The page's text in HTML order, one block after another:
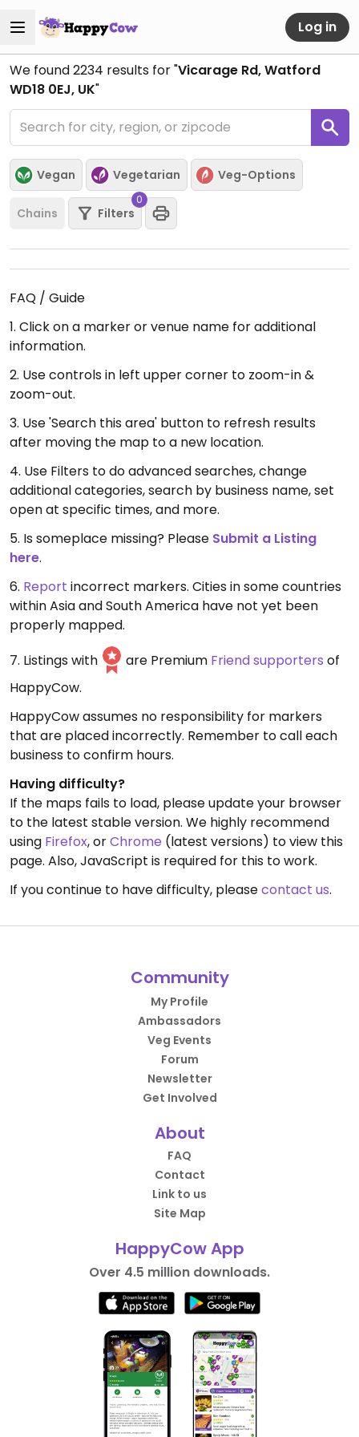
Log in
We found2234 results for "Vicarage Rd, Watford
WD18 0EJ, UK"
Vegan Vegetarian Veg-Options
Chains Filters
0
FAQ / Guide
1. Click on a marker or venue name for additional
information.
2. Use controls in left upper corner to zoom-in &
zoom-out.
3. Use 'Search this area' button to refresh results
after moving the map to a new location.
4. Use Filters to do advanced searches, change
additional categories, search by business name, set
open at specific times, and more.
5. Is someplace missing? Please Submit a Listing
here.
6. Report incorrect markers. Cities in some countries
within Asia and South America have not yet been
properly mapped.
7. Listings with
are Premium Friend supporters of
HappyCow.
HappyCow assumes no responsibility for markers
that are placed incorrectly. Remember to call each
business to confirm hours.
Having difficulty?
If the maps fails to load, please update your browser
to the latest stable version. We highly recommend
using Firefox, orChrome (latest versions) to view this
page. Also, JavaScript is required for this to work.
If you continue to have difficulty, pleasecontact us.
Community
My Profile
Ambassadors
Veg Events
Forum
Newsletter
Get Involved
About
FAQ
Contact
Link to us
Site Map
HappyCow App
Over 4.5 million downloads.